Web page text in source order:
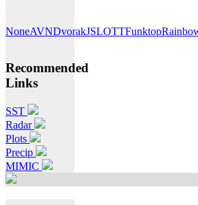
NoneAVNDvorakJSLOTTFunktop
Recommended
Links
SST
Radar
Plots
Precip
MIMIC